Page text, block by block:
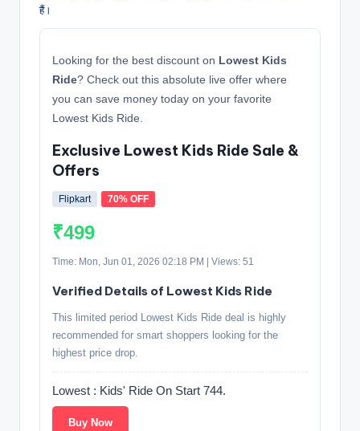
हैं।
Looking for the best discount on Lowest Kids
Ride? Check out this absolute live offer where
you can save money today on your favorite
Lowest Kids Ride.
Exclusive Lowest Kids Ride Sale &
Offers
Flipkart 70% OFF
₹499
Time: Mon, Jun 01, 2026 02:18 PM | Views: 51
Verified Details of Lowest Kids Ride
This limited period Lowest Kids Ride deal is highly
recommended for smart shoppers looking for the
highest price drop.
Lowest : Kids' Ride On Start 744.
Buy Now